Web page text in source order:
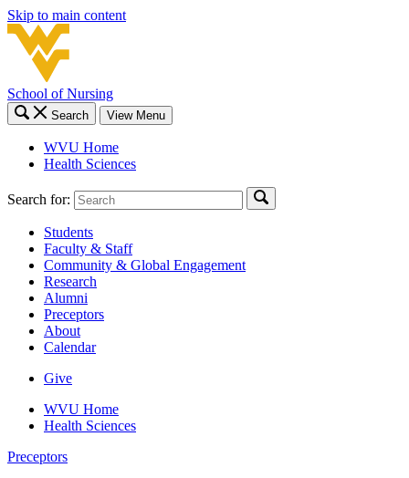
Skip to main content
School of Nursing
Search View Menu
WVU Home
Health Sciences
Search for:
Students
Faculty & Staff
Community & Global Engagement
Research
Alumni
Preceptors
About
Calendar
Give
WVU Home
Health Sciences
Preceptors